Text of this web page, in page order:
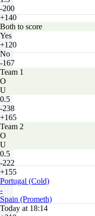
-200
+140
Both to score
Yes
+120
No
-167
Team 1
O
U
0.5
-238
+165
Team 2
O
U
0.5
-222
+155
Portugal (Cold)
-
Spain (Prometh)
Today at 18:14